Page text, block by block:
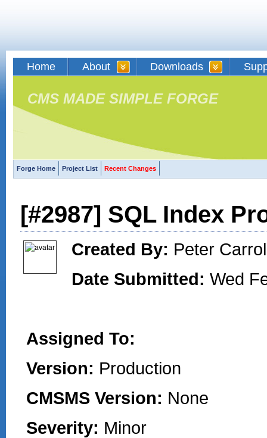
Home About Downloads
CMS MADE SIMPLE FORGE
Forge Home Project List Recent Changes
[#2987] SQL Index
Created By: Peter
Date Submitted: Wed
Assigned To:
Version: Production
CMSMS Version: None
Severity: Minor